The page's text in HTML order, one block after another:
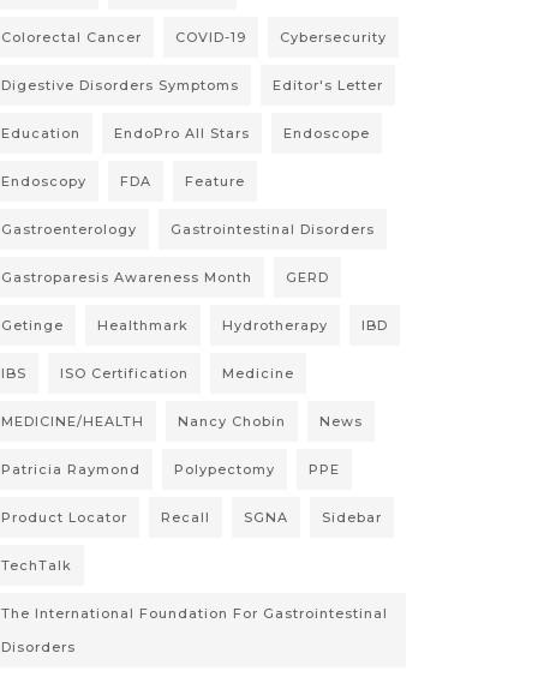
Colorectal Cancer COVID-19 Cybersecurity
Digestive Disorders Symptoms Editor's Letter
Education EndoPro All Stars Endoscope
Endoscopy FDA Feature
Gastroenterology Gastrointestinal Disorders
Gastroparesis Awareness Month GERD
Getinge Healthmark Hydrotherapy IBD
IBS ISO Certification Medicine
MEDICINE/HEALTH Nancy Chobin News
Patricia Raymond Polypectomy PPE
Product Locator Recall SGNA Sidebar
TechTalk
The International Foundation For Gastrointestinal
Disorders